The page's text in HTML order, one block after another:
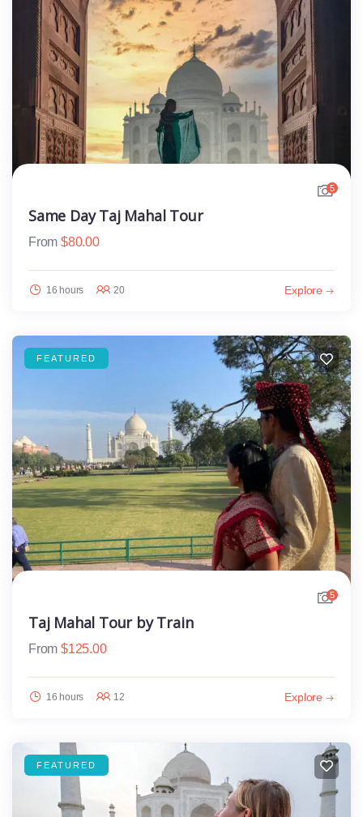
5
Same Day Taj Mahal Tour
From $80.00
16 hours 20 Explore
FEATURED
5
Taj Mahal Tour by Train
From $125.00
16 hours 12 Explore
FEATURED